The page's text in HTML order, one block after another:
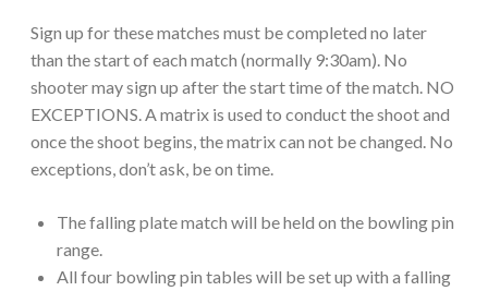
Sign up for these matches must be completed no later
than the start of each match (normally 9:30am). No
shooter may sign up after the start time of the match. NO
EXCEPTIONS. A matrix is used to conduct the shoot and
once the shoot begins, the matrix can not be changed. No
exceptions, don’t ask, be on time.
The falling plate match will be held on the bowling pin
range.
All four bowling pin tables will be set up with a falling